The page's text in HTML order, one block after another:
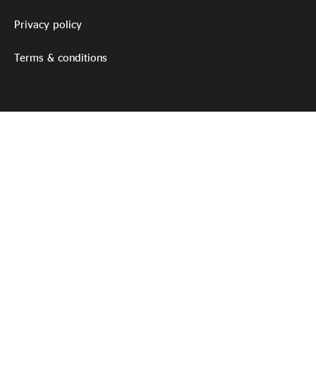
Privacy policy
Terms & conditions